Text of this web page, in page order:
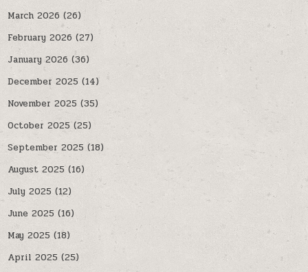
March 2026 (26)
February 2026 (27)
January 2026(36)
December 2025 (14)
November 2025 (35)
October 2025(25)
September 2025 (18)
August 2025(16)
July 2025 (12)
June 2025 (16)
May 2025 (18)
April 2025 (25)